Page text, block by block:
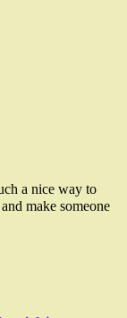
a nice way to
make someone